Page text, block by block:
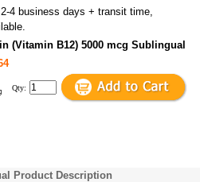
4 business days + transit time,
(Vitamin B12) 5000 mcg Sublingual
Qty:
Product Description